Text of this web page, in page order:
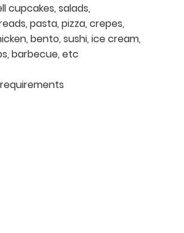
cupcakes, salads,
pasta, pizza, crepes,
bento, sushi, ice cream,
barbecue, etc